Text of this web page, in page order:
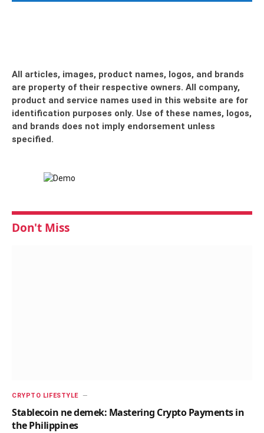
All articles, images, product names, logos, and brands
are property of their respective owners. All company,
product and service names used in this website are for
identification purposes only. Use of these names, logos,
and brands does not imply endorsement unless
specified.
Don't Miss
CRYPTO LIFESTYLE
Stablecoin ne demek: Mastering Crypto Payments in
the Philippines